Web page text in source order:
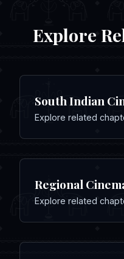
Explore
South Indian
Explore related
Regional
Explore related